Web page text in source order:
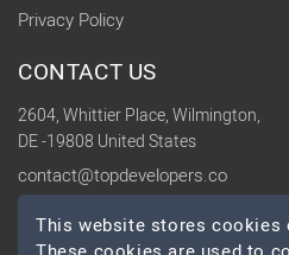
Privacy Policy
CONTACT US
2604, Whittier Place, Wilmington,
DE -19808 United States
contact@topdevelopers.co
SOCIAL
This website stores cookies